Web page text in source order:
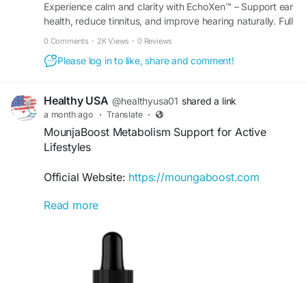
#HearingHealth #Echoxen #HealthyHearing
#NaturalWellness #EarProtection
#EarHealthSupport
Experience calm and clarity with EchoXen™ – Support ear
health, reduce tinnitus, and improve hearing naturally. Full
0 Comments · 2K Views · 0 Reviews
Please log in to like, share and comment!
Healthy USA @healthyusa01 shared a link
a month ago · Translate ·
MounjaBoost Metabolism Support for Active
Lifestyles
Official Website: https://moungaboost.com
MounjaBoost metabolism support is designed to
sustained energy throughout the day. With its
easy-to-use liquid formula, it can be incorporated
into your wellness routine to help support
Read more